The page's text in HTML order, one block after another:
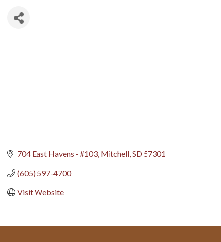
704 East Havens - #103 Mitchell SD 57301
(605) 597-4700
Visit Website